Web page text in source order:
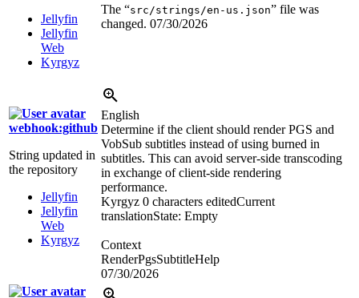
Jellyfin
Jellyfin
Web
Kyrgyz
The “src/strings/en-us.json” file was
changed. 07/30/2026
webhook:github
String updated in
the repository
Jellyfin
Jellyfin
Web
Kyrgyz
English
Determine if the client should render PGS and
VobSub subtitles instead of using burned in
subtitles. This can avoid server-side transcoding
in exchange of client-side rendering
performance.
Kyrgyz 0 characters editedCurrent
translationState: Empty
Context
RenderPgsSubtitleHelp
07/30/2026